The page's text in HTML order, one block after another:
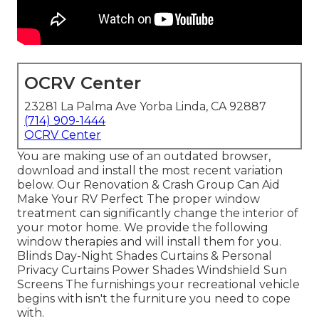
OCRV Center
23281 La Palma Ave Yorba Linda, CA 92887
(714) 909-1444
OCRV Center
You are making use of an outdated browser,
download and install the most recent variation
below. Our Renovation & Crash Group Can Aid
Make Your RV Perfect The proper window
treatment can significantly change the interior of
your motor home. We provide the following
window therapies and will install them for you.
Blinds Day-Night Shades Curtains & Personal
Privacy Curtains Power Shades Windshield Sun
Screens The furnishings your recreational vehicle
begins with isn't the furniture you need to cope
with.